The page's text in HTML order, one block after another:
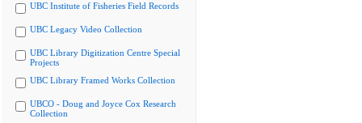
UBC Institute of Fisheries Field Records
UBC Legacy Video Collection
UBC Library Digitization Centre Special
Projects
UBC Library Framed Works Collection
UBCO - Doug and Joyce Cox Research
Collection